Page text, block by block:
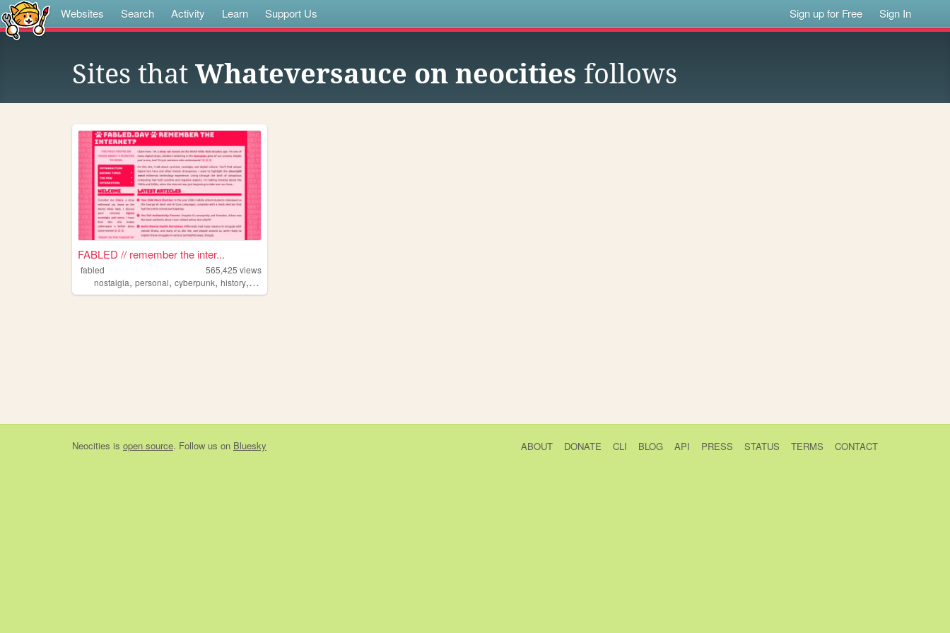
Websites Search Activity Learn Support Us Sign up for Free Sign In
Sites that Whateversauce on neocities follows
FABLED // remember the inter...
fabled 565,425 views
nostalgia, personal, cyberpunk, history, cute
Neocities is open source. Follow us on Bluesky ABOUT DONATE CLI BLOG API PRESS STATUS TERMS CONTACT